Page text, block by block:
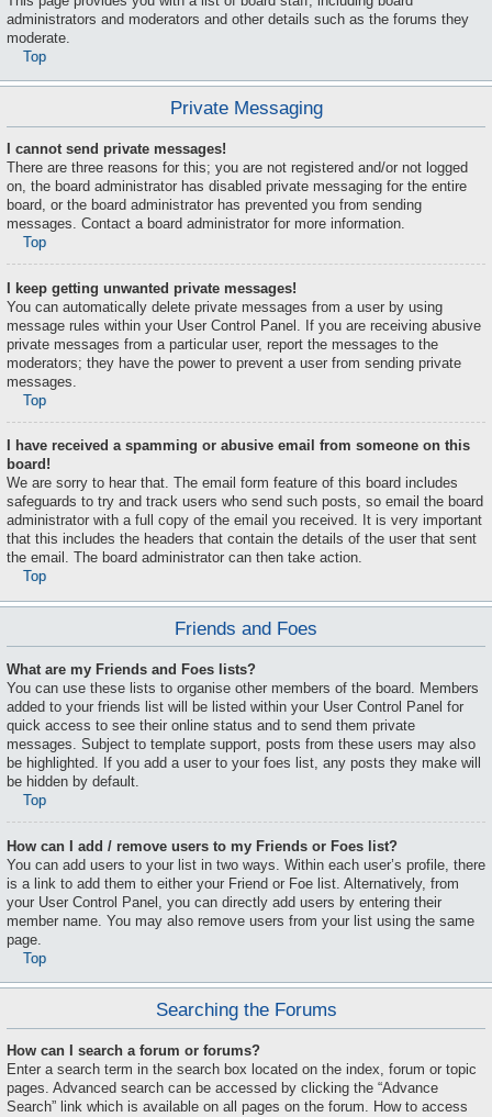
administrators and moderators and other details such as the forums they
moderate.
Top
Private Messaging
I cannot send private messages!
There are three reasons for this; you are not registered and/or not logged
on, the board administrator has disabled private messaging for the entire
board, or the board administrator has prevented you from sending
messages. Contact a board administrator for more information.
Top
I keep getting unwanted private messages!
You can automatically delete private messages from a user by using
message rules within your User Control Panel. If you are receiving abusive
private messages from a particular user, report the messages to the
moderators; they have the power to prevent a user from sending private
messages.
Top
I have received a spamming or abusive email from someone on this
board!
We are sorry to hear that. The email form feature of this board includes
safeguards to try and track users who send such posts, so email the board
administrator with a full copy of the email you received. It is very important
that this includes the headers that contain the details of the user that sent
the email. The board administrator can then take action.
Top
Friends and Foes
What are my Friends and Foes lists?
You can use these lists to organise other members of the board. Members
added to your friends list will be listed within your User Control Panel for
quick access to see their online status and to send them private
messages. Subject to template support, posts from these users may also
be highlighted. If you add a user to your foes list, any posts they make will
be hidden by default.
Top
How can I add / remove users to my Friends or Foes list?
You can add users to your list in two ways. Within each user’s profile, there
is a link to add them to either your Friend or Foe list. Alternatively, from
your User Control Panel, you can directly add users by entering their
member name. You may also remove users from your list using the same
page.
Top
Searching the Forums
How can I search a forum or forums?
Enter a search term in the search box located on the index, forum or topic
pages. Advanced search can be accessed by clicking the “Advance
Search” link which is available on all pages on the forum. How to access